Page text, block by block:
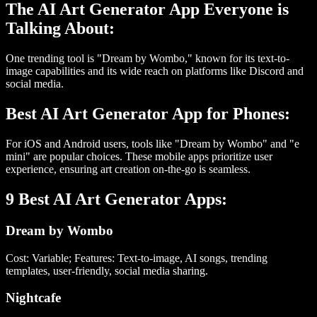
The AI Art Generator App Everyone is
Talking About:
One trending tool is "Dream by Wombo," known for its text-to-
image capabilities and its wide reach on platforms like Discord and
social media.
Best AI Art Generator App for Phones:
For iOS and Android users, tools like "Dream by Wombo" and "e
mini" are popular choices. These mobile apps prioritize user
experience, ensuring art creation on-the-go is seamless.
9 Best AI Art Generator Apps:
Dream by Wombo
Cost: Variable; Features: Text-to-image, AI songs, trending
templates, user-friendly, social media sharing.
Nightcafe